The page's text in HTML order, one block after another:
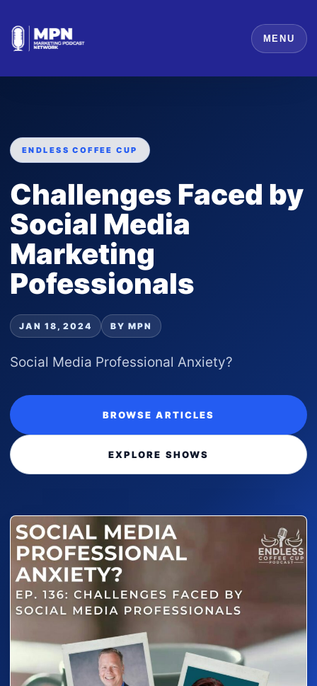
MENU
ENDLESS COFFEE CUP
Challenges Faced by
Social Media
Marketing
Pofessionals
JAN 18, 2024 BY MPN
Social Media Professional Anxiety?
BROWSE ARTICLES
EXPLORE SHOWS